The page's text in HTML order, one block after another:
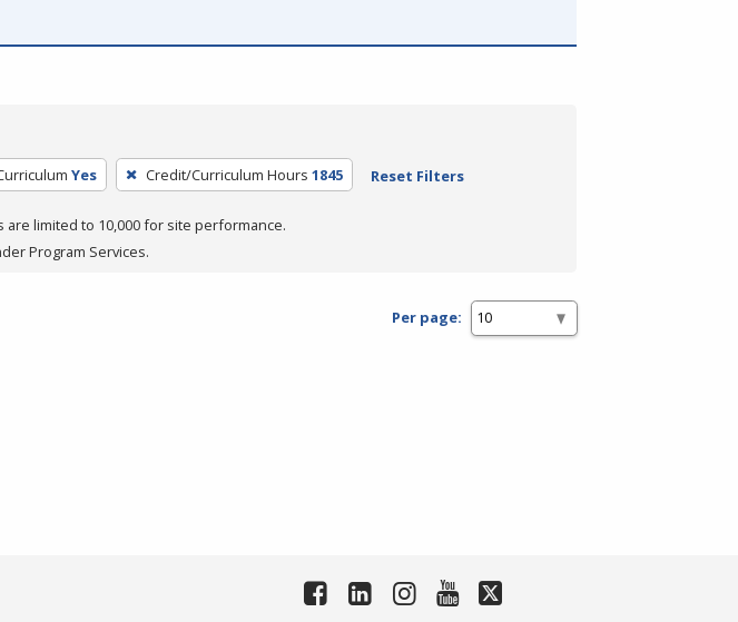
Yes Credit/Curriculum Hours 1845 Reset Filters
are limited to 10,000 for site performance.
Program Services.
Per page: